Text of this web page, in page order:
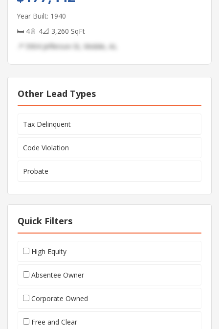
Year Built: 1940
🛏 4🚿 4📐 3,260 SqFt
📍 5904 Jefferson St, Mobile, AL
Other Lead Types
Tax Delinquent
Code Violation
Probate
Quick Filters
High Equity
Absentee Owner
Corporate Owned
Free and Clear